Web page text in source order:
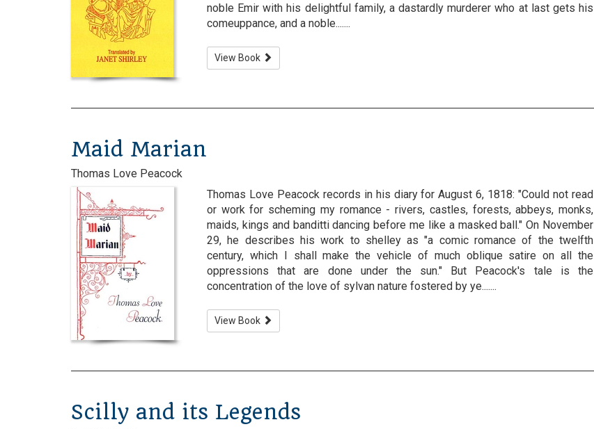
noble Emir with his delightful family, a dastardly murderer who at last gets his
comeuppance, and a noble.......
View Book
Maid Marian
Thomas Love Peacock
Thomas Love Peacock records in his diary for August 6, 1818: "Could not read
or work for scheming my romance - rivers, castles, forests, abbeys, monks,
maids, kings and banditti dancing before me like a masked ball." On November
29, he describes his work to shelley as "a comic romance of the twelfth
century, which I shall make the vehicle of much oblique satire on all the
oppressions that are done under the sun." But Peacock's tale is the
concentration of the love of sylvan nature fostered by ye.......
View Book
Scilly and its Legends